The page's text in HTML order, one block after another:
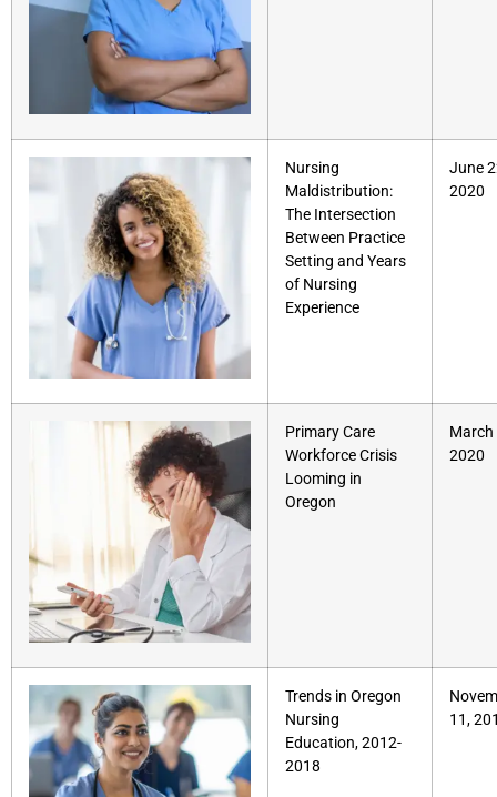
Nursing
Maldistribution:
The Intersection
Between Practice
Setting and Years
of Nursing
Experience
June
2020
Primary Care
Workforce Crisis
Looming in
Oregon
March
2020
Trends in Oregon
Nursing
Education, 2012-
2018
11,